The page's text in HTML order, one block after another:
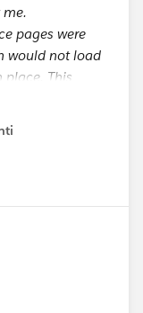
pages were
would not load
place. This
with no
process
case
is therefore a